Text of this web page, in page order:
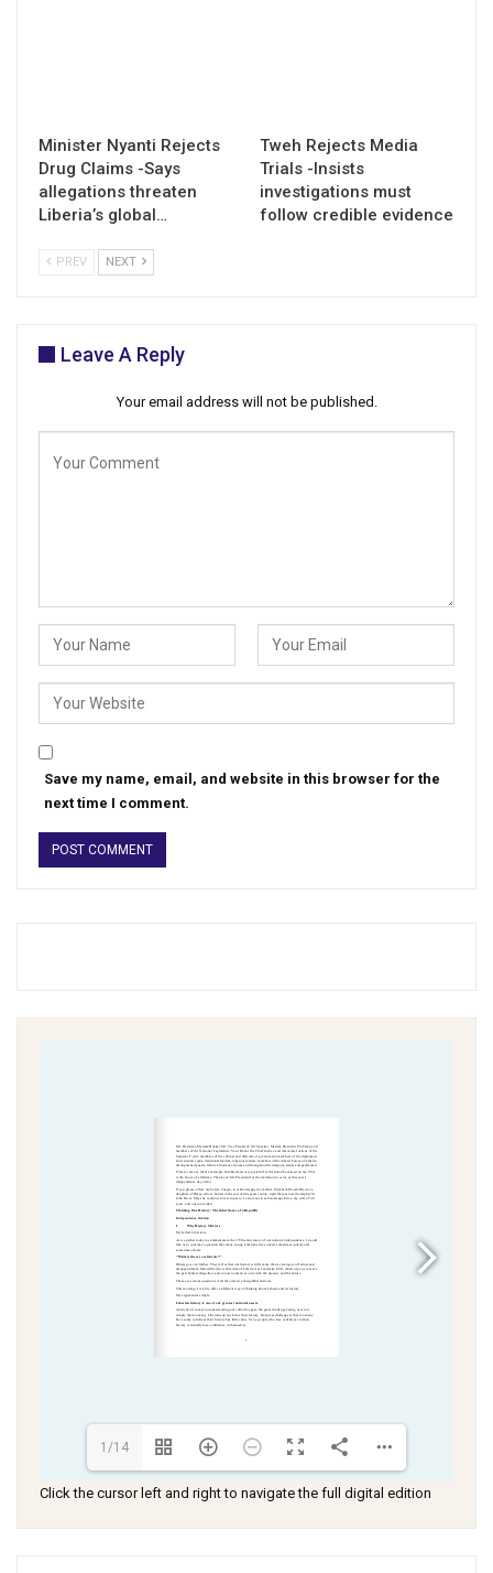
Minister Nyanti Rejects
Drug Claims -Says
allegations threaten
Liberia’s global…
Tweh Rejects Media
Trials -Insists
investigations must
follow credible evidence
PREV NEXT
Leave A Reply
Your email address will not be published.
Save my name, email, and website in this browser for the
next time I comment.
1/14
Click the cursor left and right to navigate the full digital edition